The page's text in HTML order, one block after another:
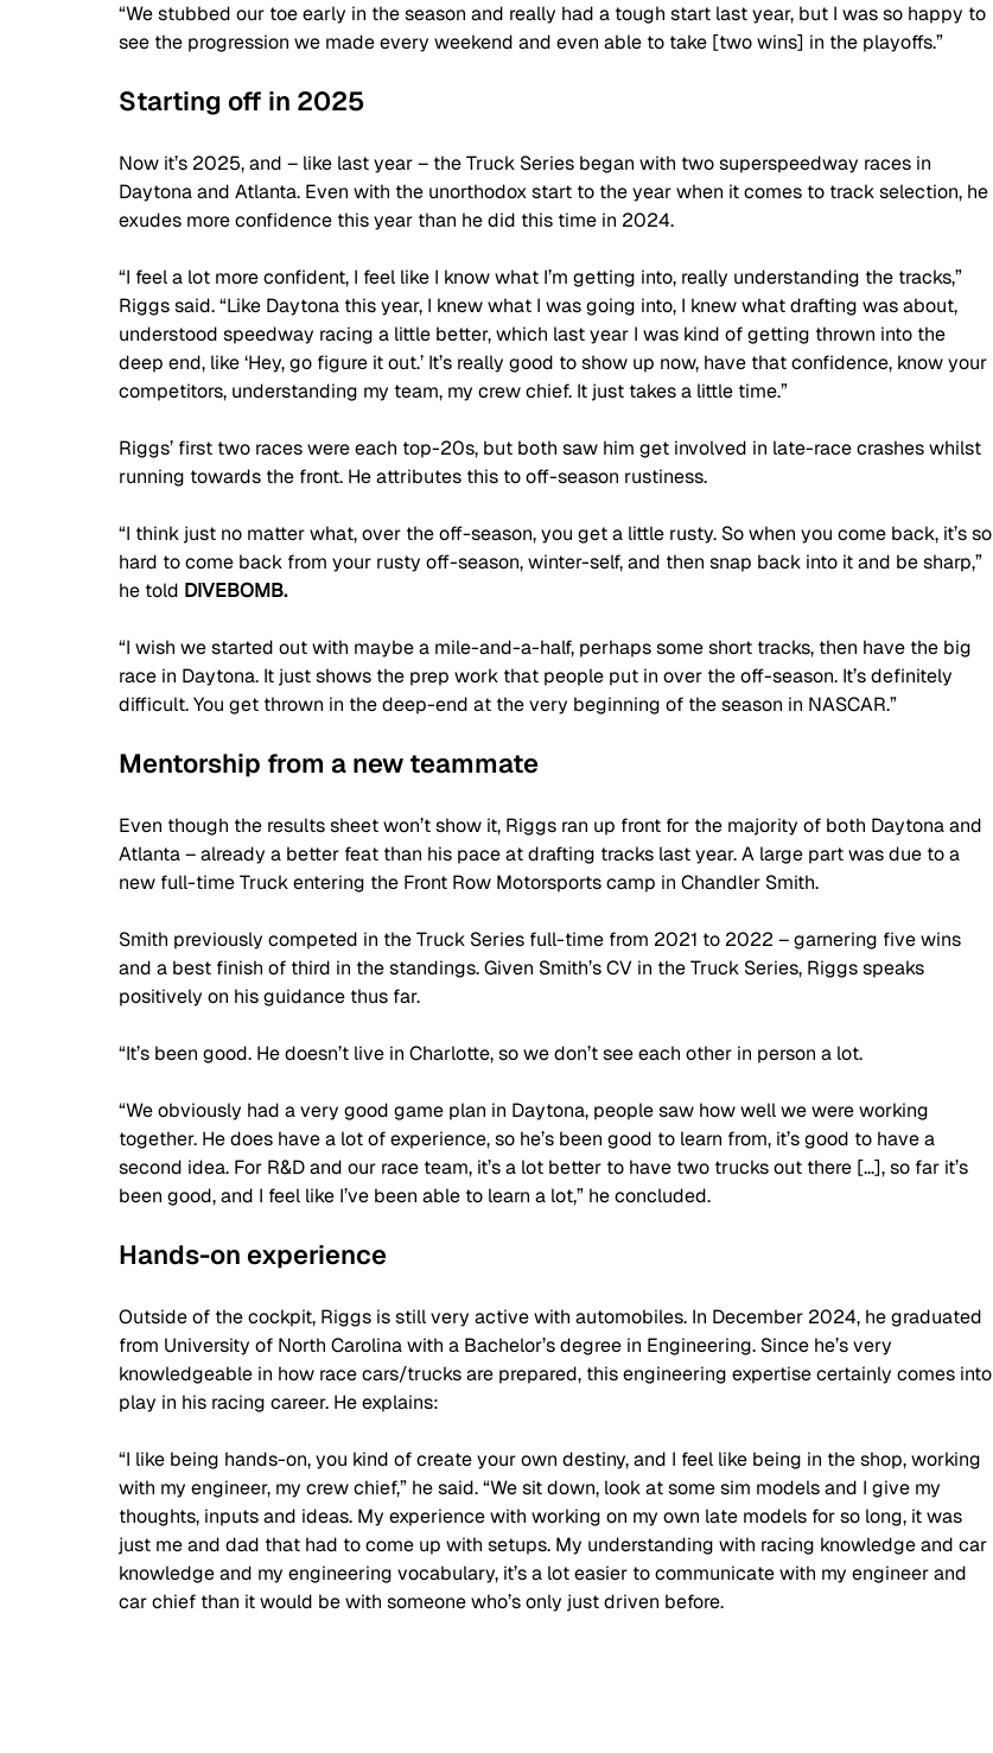
“We stubbed our toe early in the season and really had a tough start last year, but I was so happy to
see the progression we made every weekend and even able to take [two wins] in the playoffs.”
Starting off in 2025
Now it’s 2025, and – like last year – the Truck Series began with two superspeedway races in
Daytona and Atlanta. Even with the unorthodox start to the year when it comes to track selection, he
exudes more confidence this year than he did this time in 2024.
“I feel a lot more confident, I feel like I know what I’m getting into, really understanding the tracks,”
Riggs said. “Like Daytona this year, I knew what I was going into, I knew what drafting was about,
understood speedway racing a little better, which last year I was kind of getting thrown into the
deep end, like ‘Hey, go figure it out.’ It’s really good to show up now, have that confidence, know your
competitors, understanding my team, my crew chief. It just takes a little time.”
Riggs’ first two races were each top-20s, but both saw him get involved in late-race crashes whilst
running towards the front. He attributes this to off-season rustiness.
“I think just no matter what, over the off-season, you get a little rusty. So when you come back, it’s so
hard to come back from your rusty off-season, winter-self, and then snap back into it and be sharp,”
he told DIVEBOMB.
“I wish we started out with maybe a mile-and-a-half, perhaps some short tracks, then have the big
race in Daytona. It just shows the prep work that people put in over the off-season. It’s definitely
difficult. You get thrown in the deep-end at the very beginning of the season in NASCAR.”
Mentorship from a new teammate
Even though the results sheet won’t show it, Riggs ran up front for the majority of both Daytona and
Atlanta – already a better feat than his pace at drafting tracks last year. A large part was due to a
new full-time Truck entering the Front Row Motorsports camp in Chandler Smith.
Smith previously competed in the Truck Series full-time from 2021 to 2022 – garnering five wins
and a best finish of third in the standings. Given Smith’s CV in the Truck Series, Riggs speaks
positively on his guidance thus far.
“It’s been good. He doesn’t live in Charlotte, so we don’t see each other in person a lot.
“We obviously had a very good game plan in Daytona, people saw how well we were working
together. He does have a lot of experience, so he’s been good to learn from, it’s good to have a
second idea. For R&D and our race team, it’s a lot better to have two trucks out there [...], so far it’s
been good, and I feel like I’ve been able to learn a lot,” he concluded.
Hands-on experience
Outside of the cockpit, Riggs is still very active with automobiles. In December 2024, he graduated
from University of North Carolina with a Bachelor’s degree in Engineering. Since he’s very
knowledgeable in how race cars/trucks are prepared, this engineering expertise certainly comes into
play in his racing career. He explains:
“I like being hands-on, you kind of create your own destiny, and I feel like being in the shop, working
with my engineer, my crew chief,” he said. “We sit down, look at some sim models and I give my
thoughts, inputs and ideas. My experience with working on my own late models for so long, it was
just me and dad that had to come up with setups. My understanding with racing knowledge and car
knowledge and my engineering vocabulary, it’s a lot easier to communicate with my engineer and
car chief than it would be with someone who’s only just driven before.